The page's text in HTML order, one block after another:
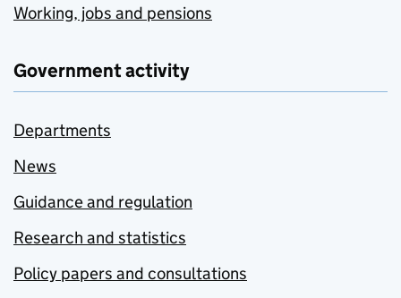
Working, jobs and pensions
Government activity
Departments
News
Guidance and regulation
Research and statistics
Policy papers and consultations